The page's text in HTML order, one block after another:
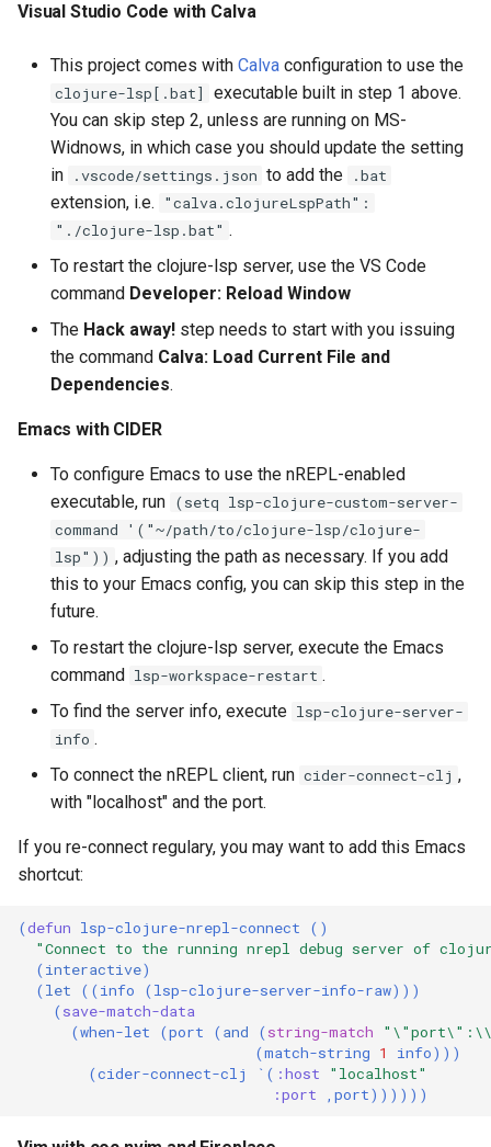
Visual Studio Code with Calva
This project comes with Calva configuration to use the
clojure-lsp[.bat]
executable built in step 1 above.
You can skip step 2, unless are running on MS-
Widnows, in which case you should update the setting
in
.vscode/settings.json to add the .bat
extension, i.e.
"calva.clojureLspPath":
"./clojure-lsp.bat" .
To restart the clojure-lsp server, use the VS Code
command Developer: Reload Window
The Hack away! step needs to start with you issuing
the command Calva: Load Current File and
Dependencies.
Emacs with CIDER
To configure Emacs to use the nREPL-enabled
executable, run (setq lsp-clojure-custom-server-
command '("~/path/to/clojure-lsp/clojure-
lsp")) , adjusting the path as necessary. If you add
this to your Emacs config, you can skip this step in the
future.
To restart the clojure-lsp server, execute the Emacs
command
lsp-workspace-restart .
To find the server info, execute lsp-clojure-server-
info .
To connect the nREPL client, run cider-connect-clj ,
with "localhost" and the port.
If you re-connect regulary, you may want to add this Emacs
shortcut:
(defun lsp-clojure-nrepl-connect
()
"Connect to the running nrepl debug server of
(interactive)
(let ((info (lsp-clojure-server-info-raw)))
(save-match-data
(when-let (port (and (string-match
(match-string 1 info)))
(cider-connect-clj ` ( :host
"localhost"
:port
, port))))))